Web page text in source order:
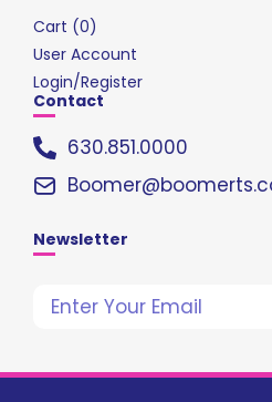
Cart (0)
User Account
Login/Register
Contact
630.851.0000
Newsletter